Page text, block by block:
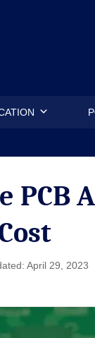
April 29, 2023